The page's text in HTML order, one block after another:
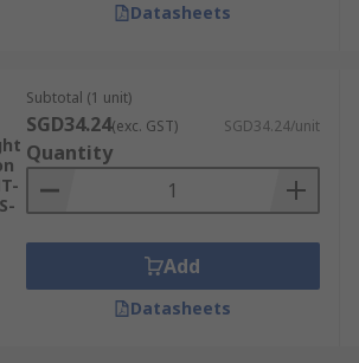
Datasheets
Subtotal (1 unit)
SGD34.24(exc. GST) SGD34.24/unit
Quantity
Add
Datasheets